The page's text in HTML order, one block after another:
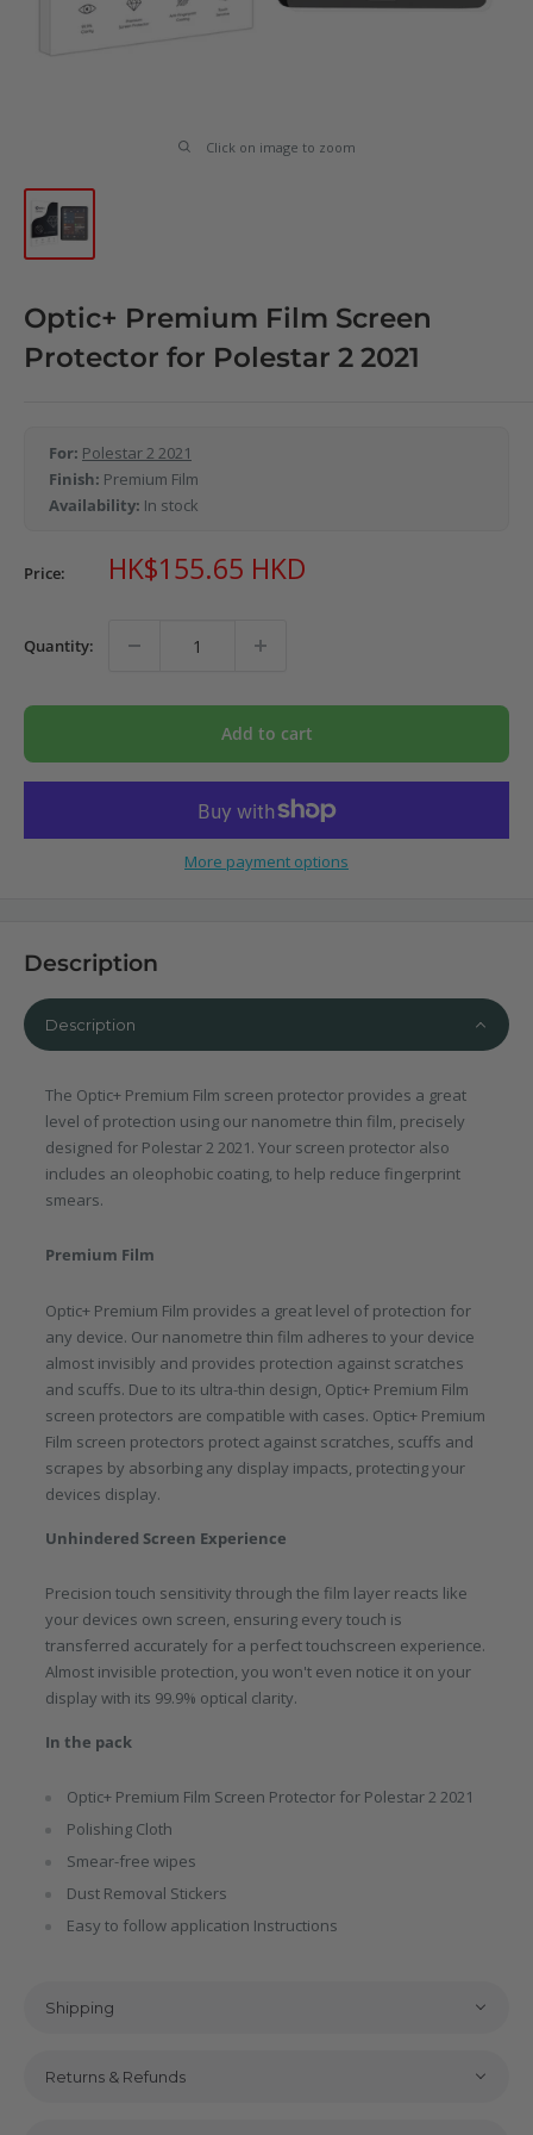
Click on image to zoom
Optic+ Premium Film Screen
Protector for Polestar 2 2021
For: Polestar 2 2021
Finish: Premium Film
Availability: In stock
Price: Sale
price
HK$155.65 HKD
Quantity:
Add to cart
More payment options
Description
Description
The Optic+ Premium Film screen protector provides a great
level of protection using our nanometre thin film, precisely
designed for Polestar 2 2021. Your screen protector also
includes an oleophobic coating, to help reduce fingerprint
smears.
Premium Film
Optic+ Premium Film provides a great level of protection for
any device. Our nanometre thin film adheres to your device
almost invisibly and provides protection against scratches
and scuffs. Due to its ultra-thin design, Optic+ Premium Film
screen protectors are compatible with cases. Optic+ Premium
Film screen protectors protect against scratches, scuffs and
scrapes by absorbing any display impacts, protecting your
devices display.
Unhindered Screen Experience
Precision touch sensitivity through the film layer reacts like
your devices own screen, ensuring every touch is
transferred accurately for a perfect touchscreen experience.
Almost invisible protection, you won't even notice it on your
display with its 99.9% optical clarity.
In the pack
Optic+ Premium Film Screen Protector for Polestar 2 2021
Polishing Cloth
Smear-free wipes
Dust Removal Stickers
Easy to follow application Instructions
Shipping
Returns & Refunds